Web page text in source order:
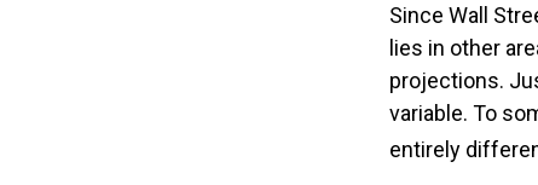
Since Wall
lies in other
projections.
variable. To
entirely